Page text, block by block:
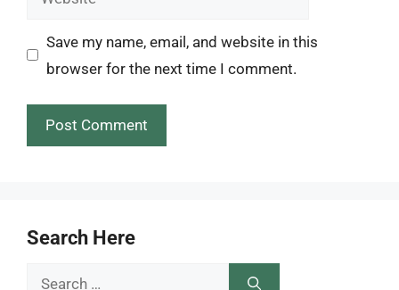
Save my name, email, and website in this
browser for the next time I comment.
Search Here
Search